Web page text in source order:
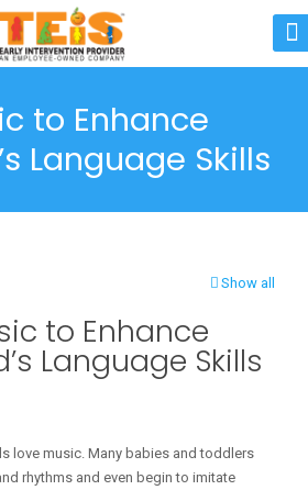
to Enhance
Language Skills
Show all
to Enhance
Language Skills
love music. Many babies and toddlers
rhythms and even begin to imitate